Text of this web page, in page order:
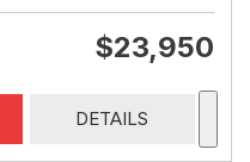
$23,950
DETAILS